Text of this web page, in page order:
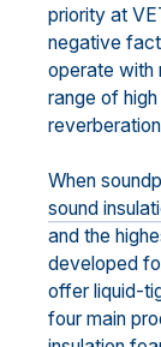
priority at
negative
operate with
range of
When
sound
and the
developed
offer liquid-
four main